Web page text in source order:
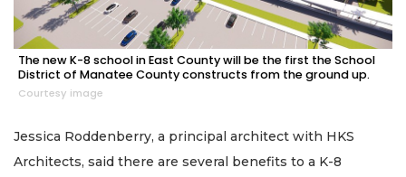
The new K-8 school in East County will be the first the School
District of Manatee County constructs from the ground up.
Courtesy image
Jessica Roddenberry, a principal architect with HKS
Architects, said there are several benefits to a K-8